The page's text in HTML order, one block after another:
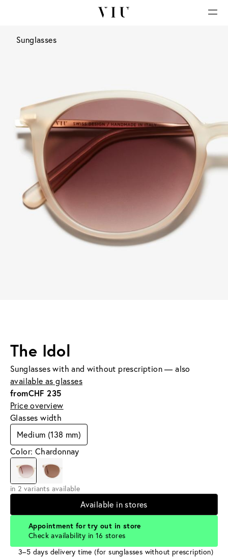
Sunglasses
The Idol
Sunglasses with and without prescription — also
available as glasses
fromCHF 235
Price overview
Glasses width
Medium (138 mm)
Color: Chardonnay
in 2 variants available
Available in stores
Appointment for try out in store
Check availability in 16 stores
3–5 days delivery time (for sunglasses without prescription)